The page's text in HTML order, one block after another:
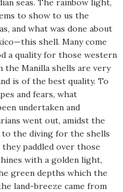
to show to us the
and what was done about
shell. Many come
a quality for those western
the Manilla shells are very
is of the best quality. To
and fears, what
undertaken and
went out, amidst the
the diving for the shells
paddled over those
with a golden light,
green depths which the
land-breeze came from